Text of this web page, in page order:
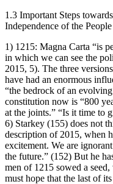
1.3 Important Steps
Independence of the People
1) 1215: Magna Carta “is
in which we can see the
2015, 5). The three
have had an enormous
“the bedrock of an
constitution now is “800
at the joints.” “Is it time to
6) Starkey (155) does not
description of 2015, when
excitement. We are
the future.” (152) But he
men of 1215 sowed a
must hope that the last of